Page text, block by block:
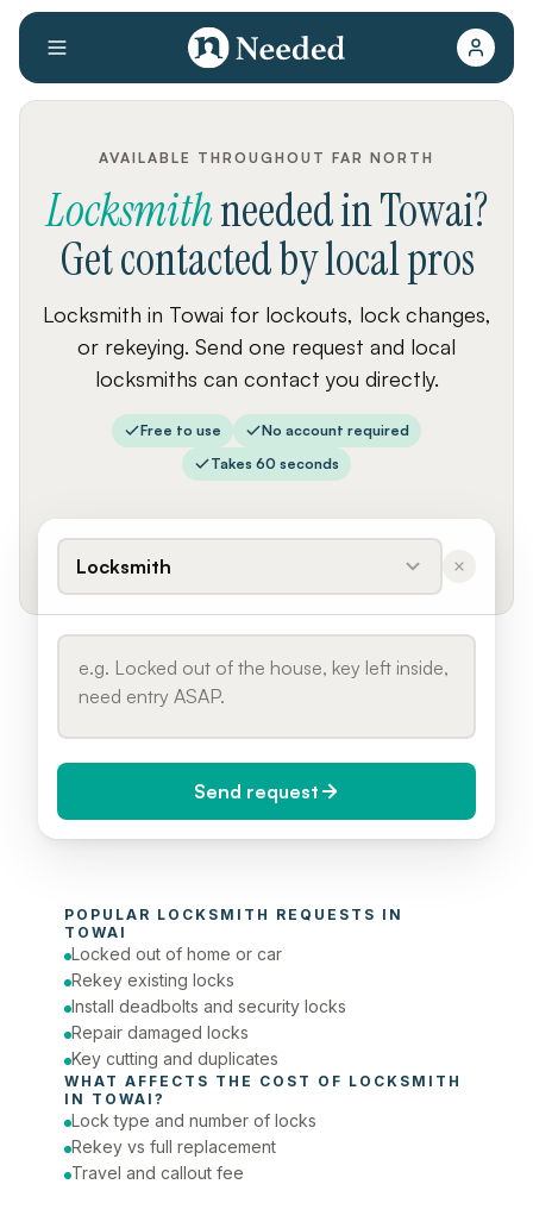
AVAILABLE THROUGHOUT FAR NORTH
LocksmithneededinTowai?
Get contacted by local pros
Locksmith in Towai for lockouts, lock changes,
or rekeying. Send one request and local
locksmiths can contact you directly.
Free to use
No account required
Takes 60 seconds
Locksmith
Today (Urgent)
Phone number
Send request
POPULAR LOCKSMITH
TOWAI
Locked out of home or car
Rekey existing locks
Install deadbolts and security locks
Repair damaged locks
Key cutting and duplicates
WHAT AFFECTS THE COST OF LOCKSMITH
IN TOWAI ?
Lock type and number of locks
Rekey vs full replacement
Travel and callout fee